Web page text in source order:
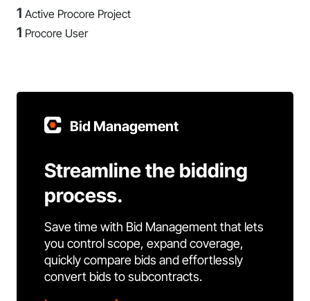
1 Active Procore Project
1 Procore User
Bid Management
Streamline the bidding
process.
Save time with Bid Management that lets
you control scope, expand coverage,
quickly compare bids and effortlessly
convert bids to subcontracts.